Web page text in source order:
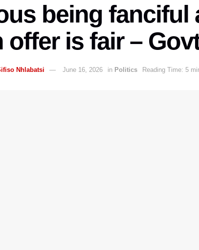
being fanciful
offer is fair –
Nhlabatsi June 16, 2026 in Politics Reading Time: 5